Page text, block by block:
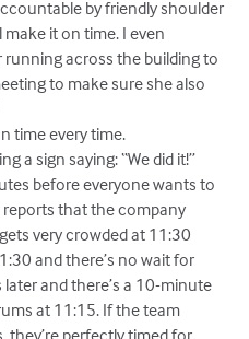
by friendly shoulder
it on time. I even
running across the building to
to make sure she also
time every time.
a sign saying: “We did it!”
before everyone wants to
that the company
very crowded at 11:30
and there’s no wait for
and there’s a 10-minute
at 11:15. If the team
perfectly timed for